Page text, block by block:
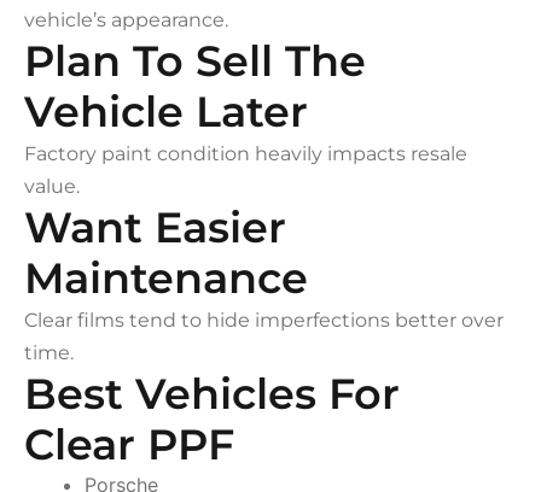
vehicle’s appearance.
Plan To Sell The
Vehicle Later
Factory paint condition heavily impacts resale
value.
Want Easier
Maintenance
Clear films tend to hide imperfections better over
time.
Best Vehicles For
Clear PPF
Porsche